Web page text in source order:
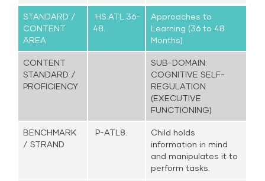
STANDARD /
CONTENT
AREA
HS.ATL.36-
48.
Approaches to
Learning (36 to 48
Months)
CONTENT
STANDARD /
PROFICIENCY
SUB-DOMAIN:
COGNITIVE SELF-
REGULATION
(EXECUTIVE
FUNCTIONING)
BENCHMARK
/ STRAND
P-ATL8.
Child holds
information in mind
and manipulates it to
perform tasks.